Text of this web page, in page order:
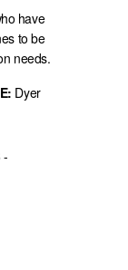
have
to be
needs.
Dyer
-